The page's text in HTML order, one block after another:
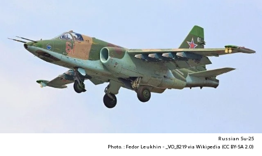
Russian Su-25
Photo. : Fedor Leukhin - _VO_8219 via Wikipedia (CC BY-SA 2.0)